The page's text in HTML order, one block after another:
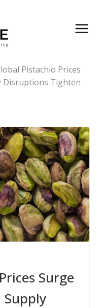
Pistachio Prices
Disruptions Tighten
Surge
Supply